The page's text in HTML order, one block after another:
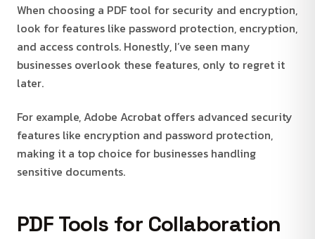
When choosing a PDF tool for security and encryption,
look for features like password protection, encryption,
and access controls. Honestly, I’ve seen many
businesses overlook these features, only to regret it
later.
For example, Adobe Acrobat offers advanced security
features like encryption and password protection,
making it a top choice for businesses handling
sensitive documents.
PDF Tools for Collaboration